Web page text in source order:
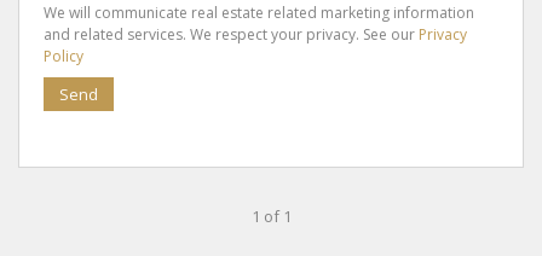
We will communicate real estate related marketing information
and related services. We respect your privacy. See our Privacy
Policy
Send
1 of 1